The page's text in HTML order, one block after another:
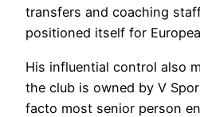
transfers and coaching
positioned itself for
His influential control also
the club is owned by V
facto most senior person